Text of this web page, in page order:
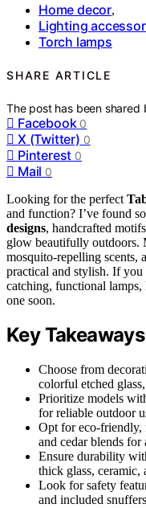
Home decor,
Lighting
Torch lamps
SHARE ARTICLE
The post has been
Facebook 0
X (Twitter) 0
Pinterest 0
Mail 0
Looking for the perfect
and function? I’ve found
designs, handcrafted
glow beautifully outdoors.
mosquito-repelling scents,
practical and stylish. If you
catching, functional
one soon.
Key Takeaways
Choose from
colorful etched
Prioritize models
for reliable outdoor
Opt for eco-friendly,
and cedar blends
Ensure durability
thick glass, ceramic,
Look for safety
and included